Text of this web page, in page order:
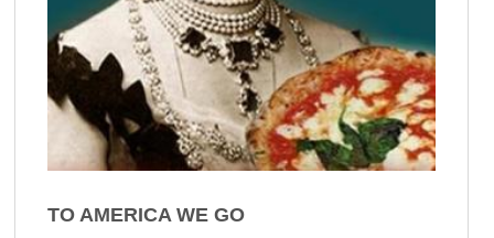
TO AMERICA WE GO